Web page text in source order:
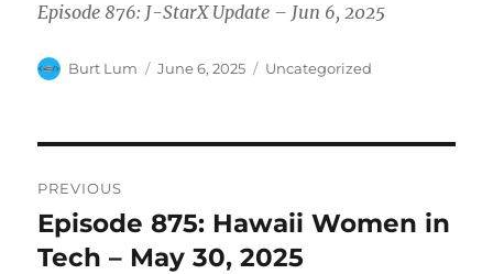
Episode 876: J-StarX Update – Jun 6, 2025
Author
Burt Lum
Posted
June 6, 2025 Categories
Uncategorized
navigation
PREVIOUS
Previous
post:
Episode 875: Hawaii Women in
Tech – May 30, 2025